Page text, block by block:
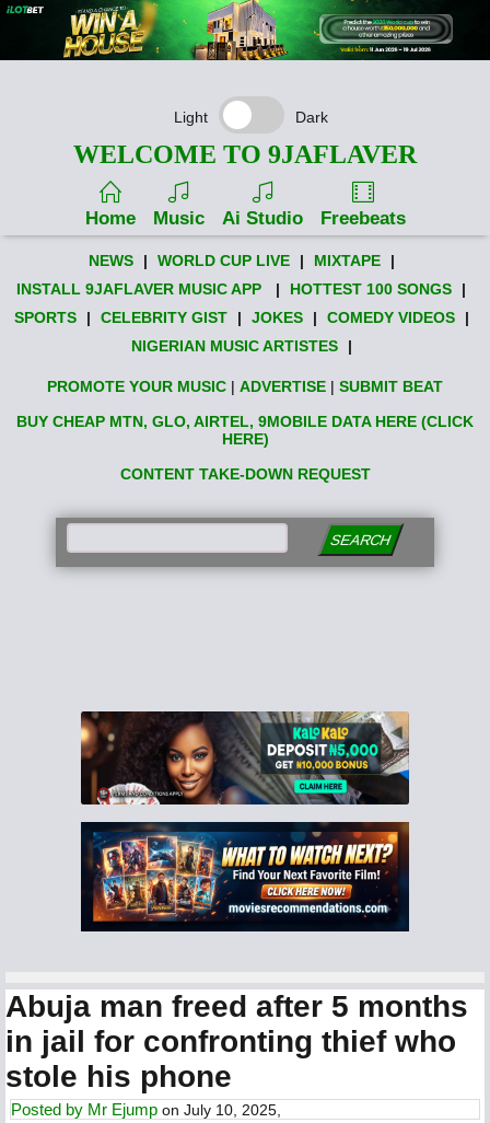
Light Dark
WELCOME TO 9JAFLAVER
Home Music Ai Studio Freebeats
NEWS | WORLD CUP LIVE | MIXTAPE
|
INSTALL 9JAFLAVER MUSIC APP
| HOTTEST 100 SONGS
|
SPORTS
| CELEBRITY GIST | JOKES | COMEDY VIDEOS
|
NIGERIAN MUSIC ARTISTES
|
PROMOTE YOUR MUSIC | ADVERTISE | SUBMIT BEAT
BUY CHEAP MTN, GLO, AIRTEL, 9MOBILE DATA HERE (CLICK
HERE)
CONTENT TAKE-DOWN REQUEST
SEARCH
Abuja man freed after 5 months
in jail for confronting thief who
stole his phone
Posted by Mr Ejump on July 10, 2025,